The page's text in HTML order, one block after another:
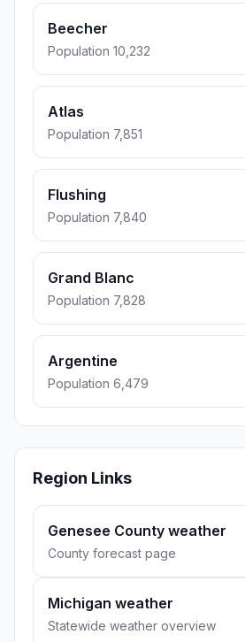
Beecher
Population 10,232
Atlas
Population 7,851
Flushing
Population 7,840
Grand Blanc
Population 7,828
Argentine
Population 6,479
Region Links
Genesee County weather
County forecast page
Michigan weather
Statewide weather overview